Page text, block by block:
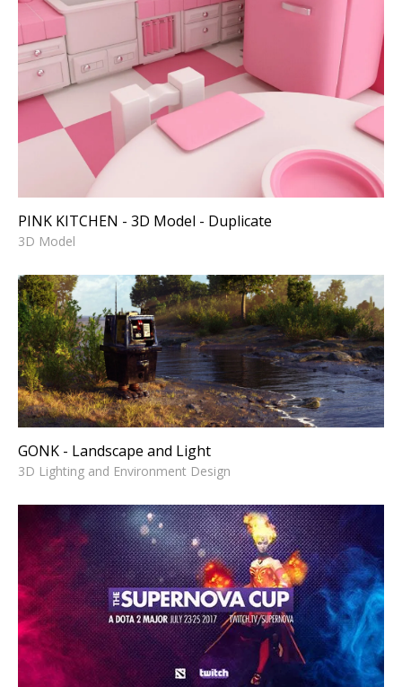
Duplicate
3D Model
PINK KITCHEN - 3D Model - Duplicate
3D Model
GONK - Landscape and Light
3D Lighting and Environment Design
GONK - Landscape and Light
3D Lighting and Environment Design
TWITCH - The Supernova Cup
Storyboard